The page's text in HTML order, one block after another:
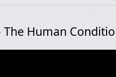
The Human